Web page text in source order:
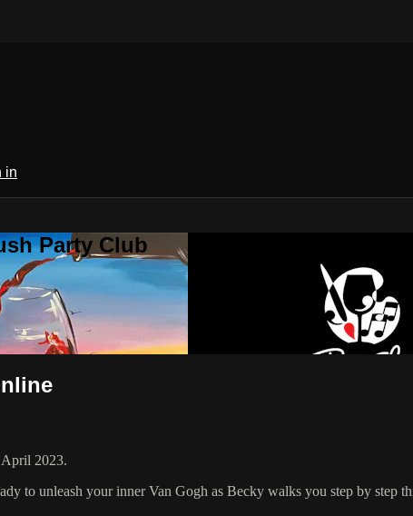
in
Party Club
April 2023.
to unleash your inner Van Gogh as Becky walks you step by step